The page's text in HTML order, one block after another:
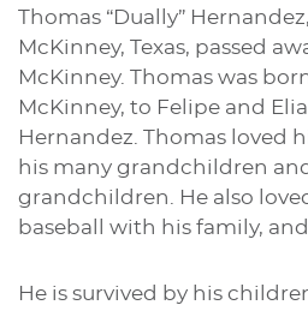
Thomas “Dually”
McKinney, Texas, passed
McKinney. Thomas was
McKinney, to Felipe and
Hernandez. Thomas loved
his many grandchildren
grandchildren. He also
baseball with his family,
He is survived by his